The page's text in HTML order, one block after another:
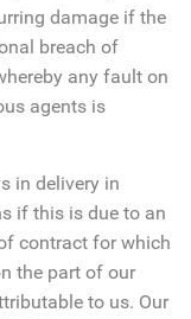
damage if the
breach of
any fault on
agents is
in delivery in
if this is due to an
contract for which
the part of our
to us. Our